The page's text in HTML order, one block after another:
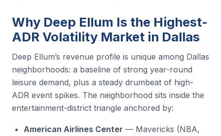
Why Deep Ellum Is the Highest-
ADR Volatility Market in Dallas
Deep Ellum’s revenue profile is unique among Dallas
neighborhoods: a baseline of strong year-round
leisure demand, plus a steady drumbeat of high-
ADR event spikes. The neighborhood sits inside the
entertainment-district triangle anchored by:
American Airlines Center — Mavericks (NBA,